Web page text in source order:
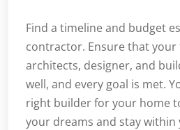
Find a timeline and budget
contractor. Ensure that
architects, designer, and
well, and every goal is met.
right builder for your home
your dreams and stay within